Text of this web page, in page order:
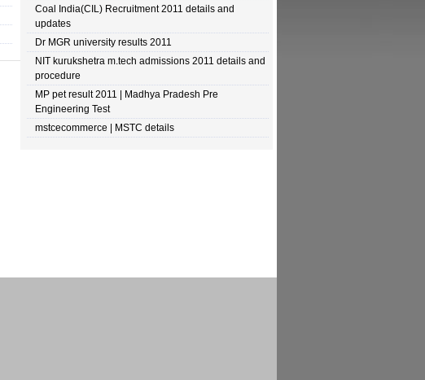
Coal India(CIL) Recruitment 2011 details and
updates
Dr MGR university results 2011
NIT kurukshetra m.tech admissions 2011 details and
procedure
MP pet result 2011 | Madhya Pradesh Pre
Engineering Test
mstcecommerce | MSTC details